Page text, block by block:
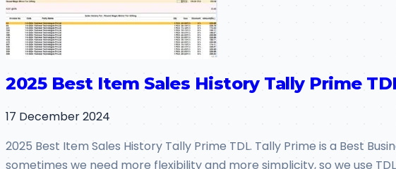
2025 Best Item Sales History Tally Prime
17 December 2024
2025 Best Item Sales History Tally Prime TDL. Tally Prime is a Best
sometimes we need more flexibility and more simplicity, so we use